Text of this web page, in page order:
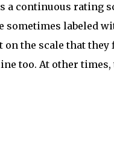
a continuous rating
sometimes labeled
the scale that
too. At other